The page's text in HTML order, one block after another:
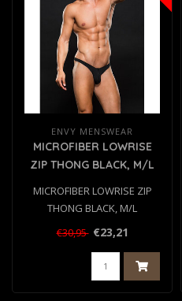
ENVY MENSWEAR
MICROFIBER LOWRISE
ZIP THONG BLACK, M/L
MICROFIBER LOWRISE ZIP
THONG BLACK, M/L
€30,95 €23,21